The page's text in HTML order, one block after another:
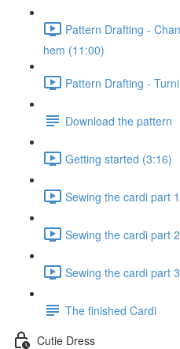
Pattern Drafting -
hem (11:00)
Pattern Drafting -
Download the pattern
Getting started (3:16)
Sewing the cardi part
Sewing the cardi part
Sewing the cardi part
The finished Cardi
Cutie Dress